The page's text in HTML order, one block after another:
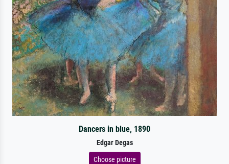
Dancers in blue, 1890
Edgar Degas
Choose picture